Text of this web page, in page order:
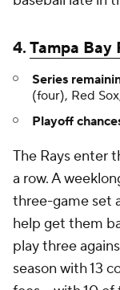
4.Tampa Bay
Series
(four), Red
Playoff
The Rays enter
a row. A
three-game set
help get them
play three
season with 13